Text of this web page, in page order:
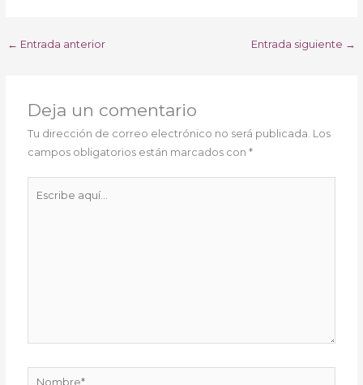
← Entrada anterior Entrada siguiente →
Deja un comentario
Tu dirección de correo electrónico no será publicada. Los
campos obligatorios están marcados con*
Nombre*